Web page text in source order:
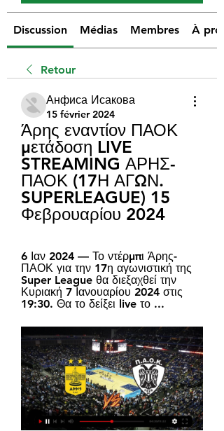
Discussion Médias Membres À
Retour
Анфиса Исакова
15 février 2024
Άρης εναντίον ΠΑΟΚ
μετάδοση LIVE
STREAMING ΑΡΗΣ-
ΠΑΟΚ (17Η ΑΓΩΝ.
SUPERLEAGUE) 15
Φεβρουαρίου 2024
6 Ιαν 2024 — Το ντέρμπι Άρης-
ΠΑΟΚ για την 17η αγωνιστική της
Super League θα διεξαχθεί την
Κυριακή 7 Ιανουαρίου 2024 στις
19:30. Θα το δείξει live το ...